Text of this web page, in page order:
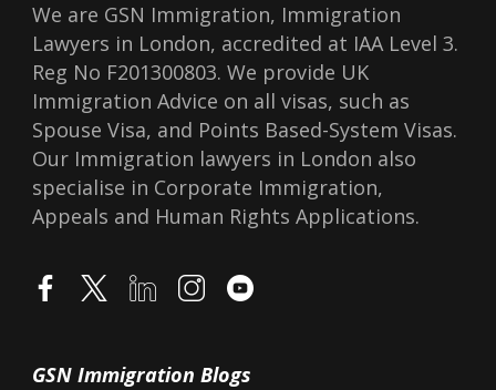
We are GSN Immigration, Immigration
Lawyers in London, accredited at IAA Level 3.
Reg No F201300803. We provide UK
Immigration Advice on all visas, such as
Spouse Visa, and Points Based-System Visas.
Our Immigration lawyers in London also
specialise in Corporate Immigration,
Appeals and Human Rights Applications.
GSN Immigration Blogs